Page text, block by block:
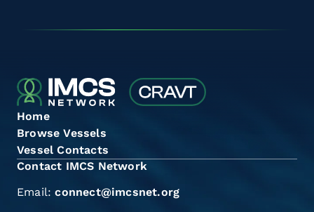
Home
Browse Vessels
Vessel Contacts
Contact IMCS Network
Email:connect@imcsnet.org